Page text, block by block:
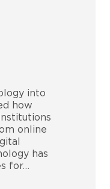
into
how
online
has
for…